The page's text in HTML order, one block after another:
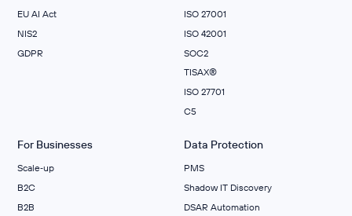
EU AI Act
NIS2
GDPR
ISO 27001
ISO 42001
SOC2
TISAX®
ISO 27701
C5
For Businesses
Scale‑up
B2C
B2B
Data Protection
PMS
Shadow IT Discovery
DSAR Automation